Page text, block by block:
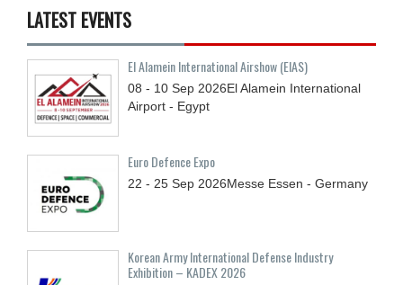
LATEST EVENTS
El Alamein International Airshow (EIAS)
08 - 10 Sep 2026El Alamein International
Airport - Egypt
Euro Defence Expo
22 - 25 Sep 2026Messe Essen - Germany
Korean Army International Defense Industry
Exhibition – KADEX 2026